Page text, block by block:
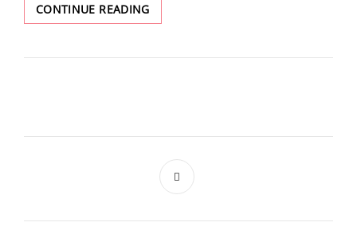
CONTINUE READINGWHAT
I
IN